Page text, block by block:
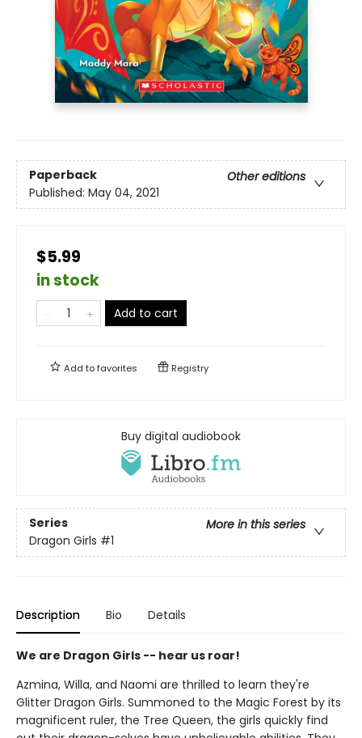
Paperback
Other editions
Published: May 04, 2021
$5.99
in stock
Add to cart
Add tofavorites Registry
Buy digital audiobook
Series
More in this series
Dragon Girls #1
Description Bio Details
We are Dragon Girls -- hear us roar!
Azmina, Willa, and Naomi are thrilled to learn they're
Glitter Dragon Girls. Summoned to the Magic Forest by its
magnificent ruler, the Tree Queen, the girls quickly find